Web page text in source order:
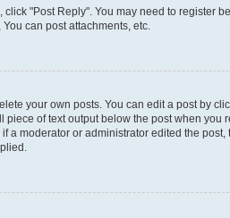
"Post Reply". You may need to
can post attachments, etc.
your own posts. You can edit a post by
of text output below the post when
moderator or administrator edited the